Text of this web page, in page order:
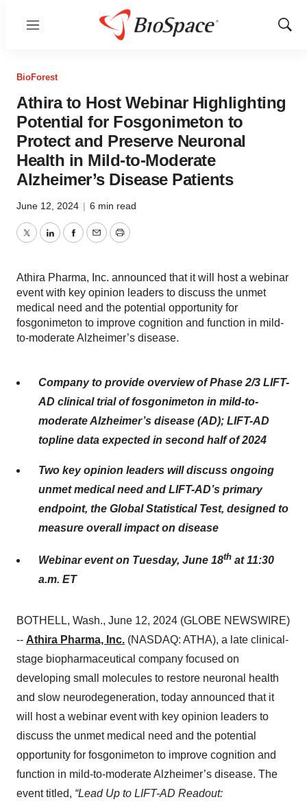
Menu
Show
BioForest
Athira to Host Webinar Highlighting
Potential for Fosgonimeton to
Protect and Preserve Neuronal
Health in Mild-to-Moderate
Alzheimer’s Disease Patients
June 12, 2024 | 6 min read
TwitterLinkedInFacebook
EmailPrint
Athira Pharma, Inc. announced that it will host a webinar
event with key opinion leaders to discuss the unmet
medical need and the potential opportunity for
fosgonimeton to improve cognition and function in mild-
to-moderate Alzheimer’s disease.
Company to provide overview of Phase 2/3 LIFT-
AD clinical trial of fosgonimeton in mild-to-
moderate Alzheimer’s disease (AD); LIFT-AD
topline data expected in second half of 2024
Two key opinion leaders will discuss ongoing
unmet medical need and LIFT-AD’s primary
endpoint, the Global Statistical Test, designed to
measure overall impact on disease
Webinar event on Tuesday, June 18th at 11:30
a.m. ET
BOTHELL, Wash., June 12, 2024 (GLOBE NEWSWIRE)
-- Athira Pharma, Inc. (NASDAQ: ATHA), a late clinical-
stage biopharmaceutical company focused on
developing small molecules to restore neuronal health
and slow neurodegeneration, today announced that it
will host a webinar event with key opinion leaders to
discuss the unmet medical need and the potential
opportunity for fosgonimeton to improve cognition and
function in mild-to-moderate Alzheimer’s disease. The
event titled, “Lead Up to LIFT-AD Readout: